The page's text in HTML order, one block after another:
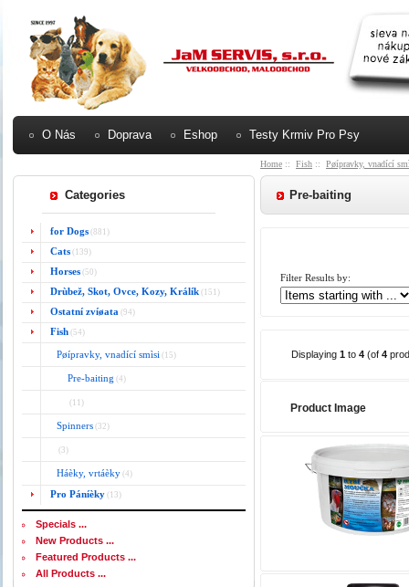
O Nás Doprava Eshop Testy Krmiv Pro Psy
Categories
for Dogs (881)
Cats (139)
Horses (50)
Drùbež, Skot, Ovce, Kozy, Králík (151)
Ostatní zvíøata (94)
Fish (54)
Pøípravky, vnadící smìsi (15)
Pre-baiting (4)
(11)
Spinners (32)
(3)
Háèky, vrtáèky (4)
Pro Páníèky (13)
Specials ...
New Products ...
Featured Products ...
All Products ...
Home :: Fish :: Pøípravky, vnadící
Pre-baiting
Filter Results by:
Displaying 1 to 4 (of 4
Product Image